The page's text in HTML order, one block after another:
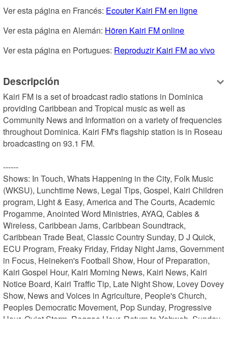
Ver esta página en Francés: Ecouter Kairi FM en ligne
Ver esta página en Alemán: Hören Kairi FM online
Ver esta página en Portugues: Reproduzir Kairi FM ao vivo
Descripción
Kairi FM is a set of broadcast radio stations in Dominica
providing Caribbean and Tropical music as well as
Community News and Information on a variety of frequencies
throughout Dominica. Kairi FM's flagship station is in Roseau
broadcasting on 93.1 FM.
------
Shows: In Touch, Whats Happening in the City, Folk Music
(WKSU), Lunchtime News, Legal Tips, Gospel, Kairi Children
program, Light & Easy, America and The Courts, Academic
Progamme, Anointed Word Ministries, AYAQ, Cables &
Wireless, Caribbean Jams, Caribbean Soundtrack,
Caribbean Trade Beat, Classic Country Sunday, D J Quick,
ECU Program, Freaky Friday, Friday Night Jams, Government
in Focus, Heineken's Football Show, Hour of Preparation,
Kairi Gospel Hour, Kairi Morning News, Kairi News, Kairi
Notice Board, Kairi Traffic Tip, Late Night Show, Lovey Dovey
Show, News and Voices in Agriculture, People's Church,
Peoples Democratic Movement, Pop Sunday, Progressive
Hour, Quiet Storm, Reggae Hour, Return to Yahweh, Sunday